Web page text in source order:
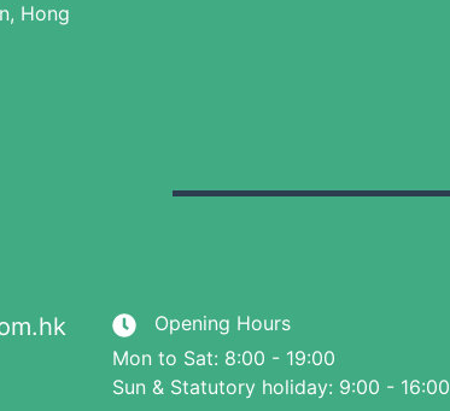
Hong
Opening Hours
Mon to Sat: 8:00 - 19:00
Sun & Statutory holiday: 9:00 - 16:00